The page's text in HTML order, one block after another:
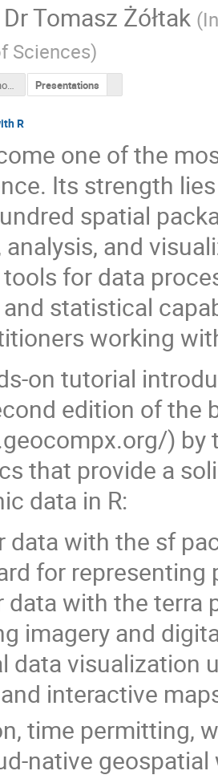
DrTomasz Żółtak (
Sciences)
UseR!26-workshop-logdata.zip Presentations
R
one of the
Its strength
spatial
analysis, and
tools for data
statistical
working
on tutorial
edition of the
) by
that provide a
data in R:
data with the sf
for representing
data with the terra
imagery and
data visualization
interactive
time permitting,
native